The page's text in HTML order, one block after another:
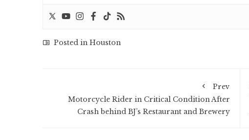
Posted in Houston
Prev
Motorcycle Rider in Critical Condition After
Crash behind BJ’s Restaurant and Brewery